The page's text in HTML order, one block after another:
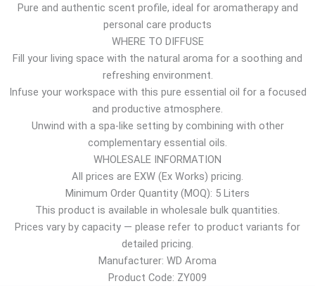
6
7
$
Pure and authentic scent profile, ideal for aromatherapy and
personal care products
WHERE TO DIFFUSE
Fill your living space with the natural aroma for a soothing and
refreshing environment.
Infuse your workspace with this pure essential oil for a focused
and productive atmosphere.
Unwind with a spa-like setting by combining with other
complementary essential oils.
WHOLESALE INFORMATION
All prices are EXW (Ex Works) pricing.
Minimum Order Quantity (MOQ): 5 Liters
This product is available in wholesale bulk quantities.
Prices vary by capacity — please refer to product variants for
detailed pricing.
Manufacturer: WD Aroma
Product Code: ZY009